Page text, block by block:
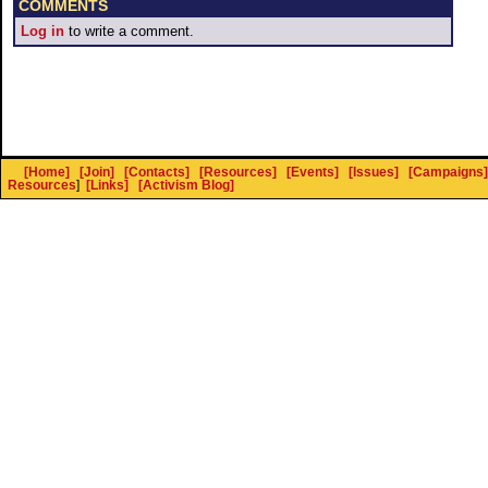
COMMENTS
Log in to write a comment.
[Home] [Join] [Contacts] [Resources] [Events] [Issues] [Campaigns]
Resources] [Links] [Activism Blog]